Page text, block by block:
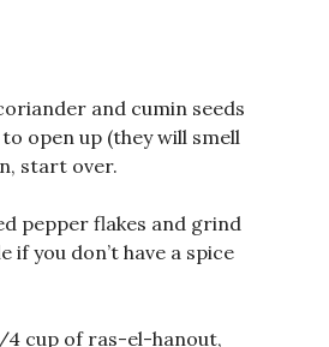
and cumin seeds
open up (they will smell
start over.
pepper flakes and grind
you don’t have a spice
4 cup of ras-el-hanout,